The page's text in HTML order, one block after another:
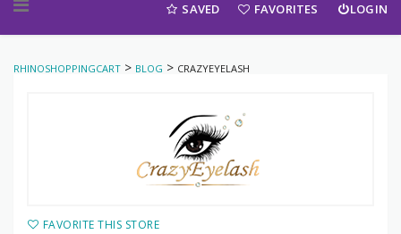
SAVED FAVORITES LOGIN
RHINOSHOPPINGCART > BLOG > CRAZYEYELASH
FAVORITE THIS STORE